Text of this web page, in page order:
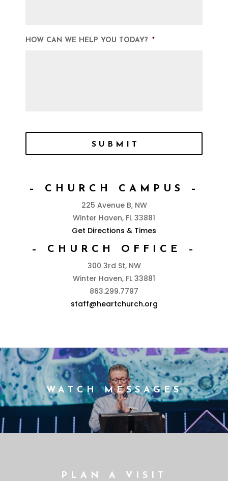
HOW CAN WE HELP YOU TODAY? *
SUBMIT
– CHURCH CAMPUS –
225 Avenue B, NW
Winter Haven, FL 33881
Get Directions & Times
– CHURCH OFFICE –
300 3rd St, NW
Winter Haven, FL 33881
863.299.7797
staff@heartchurch.org
WATCH MESSAGES
PLAN A VISIT